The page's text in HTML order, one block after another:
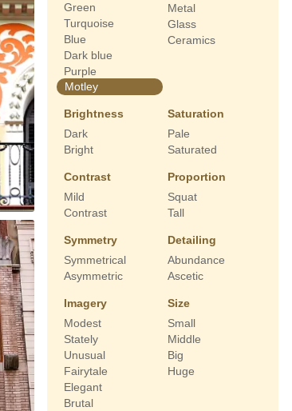
Green
Turquoise
Blue
Dark blue
Purple
Motley
Metal
Glass
Ceramics
Brightness
Dark
Bright
Saturation
Pale
Saturated
Contrast
Mild
Contrast
Proportion
Squat
Tall
Symmetry
Symmetrical
Asymmetric
Detailing
Abundance
Ascetic
Imagery
Modest
Stately
Unusual
Fairytale
Elegant
Brutal
Size
Small
Middle
Big
Huge